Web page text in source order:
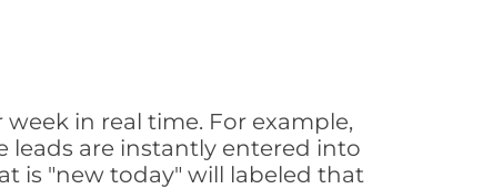
in real time. For example,
leads are instantly entered into
is "new today" will labeled that